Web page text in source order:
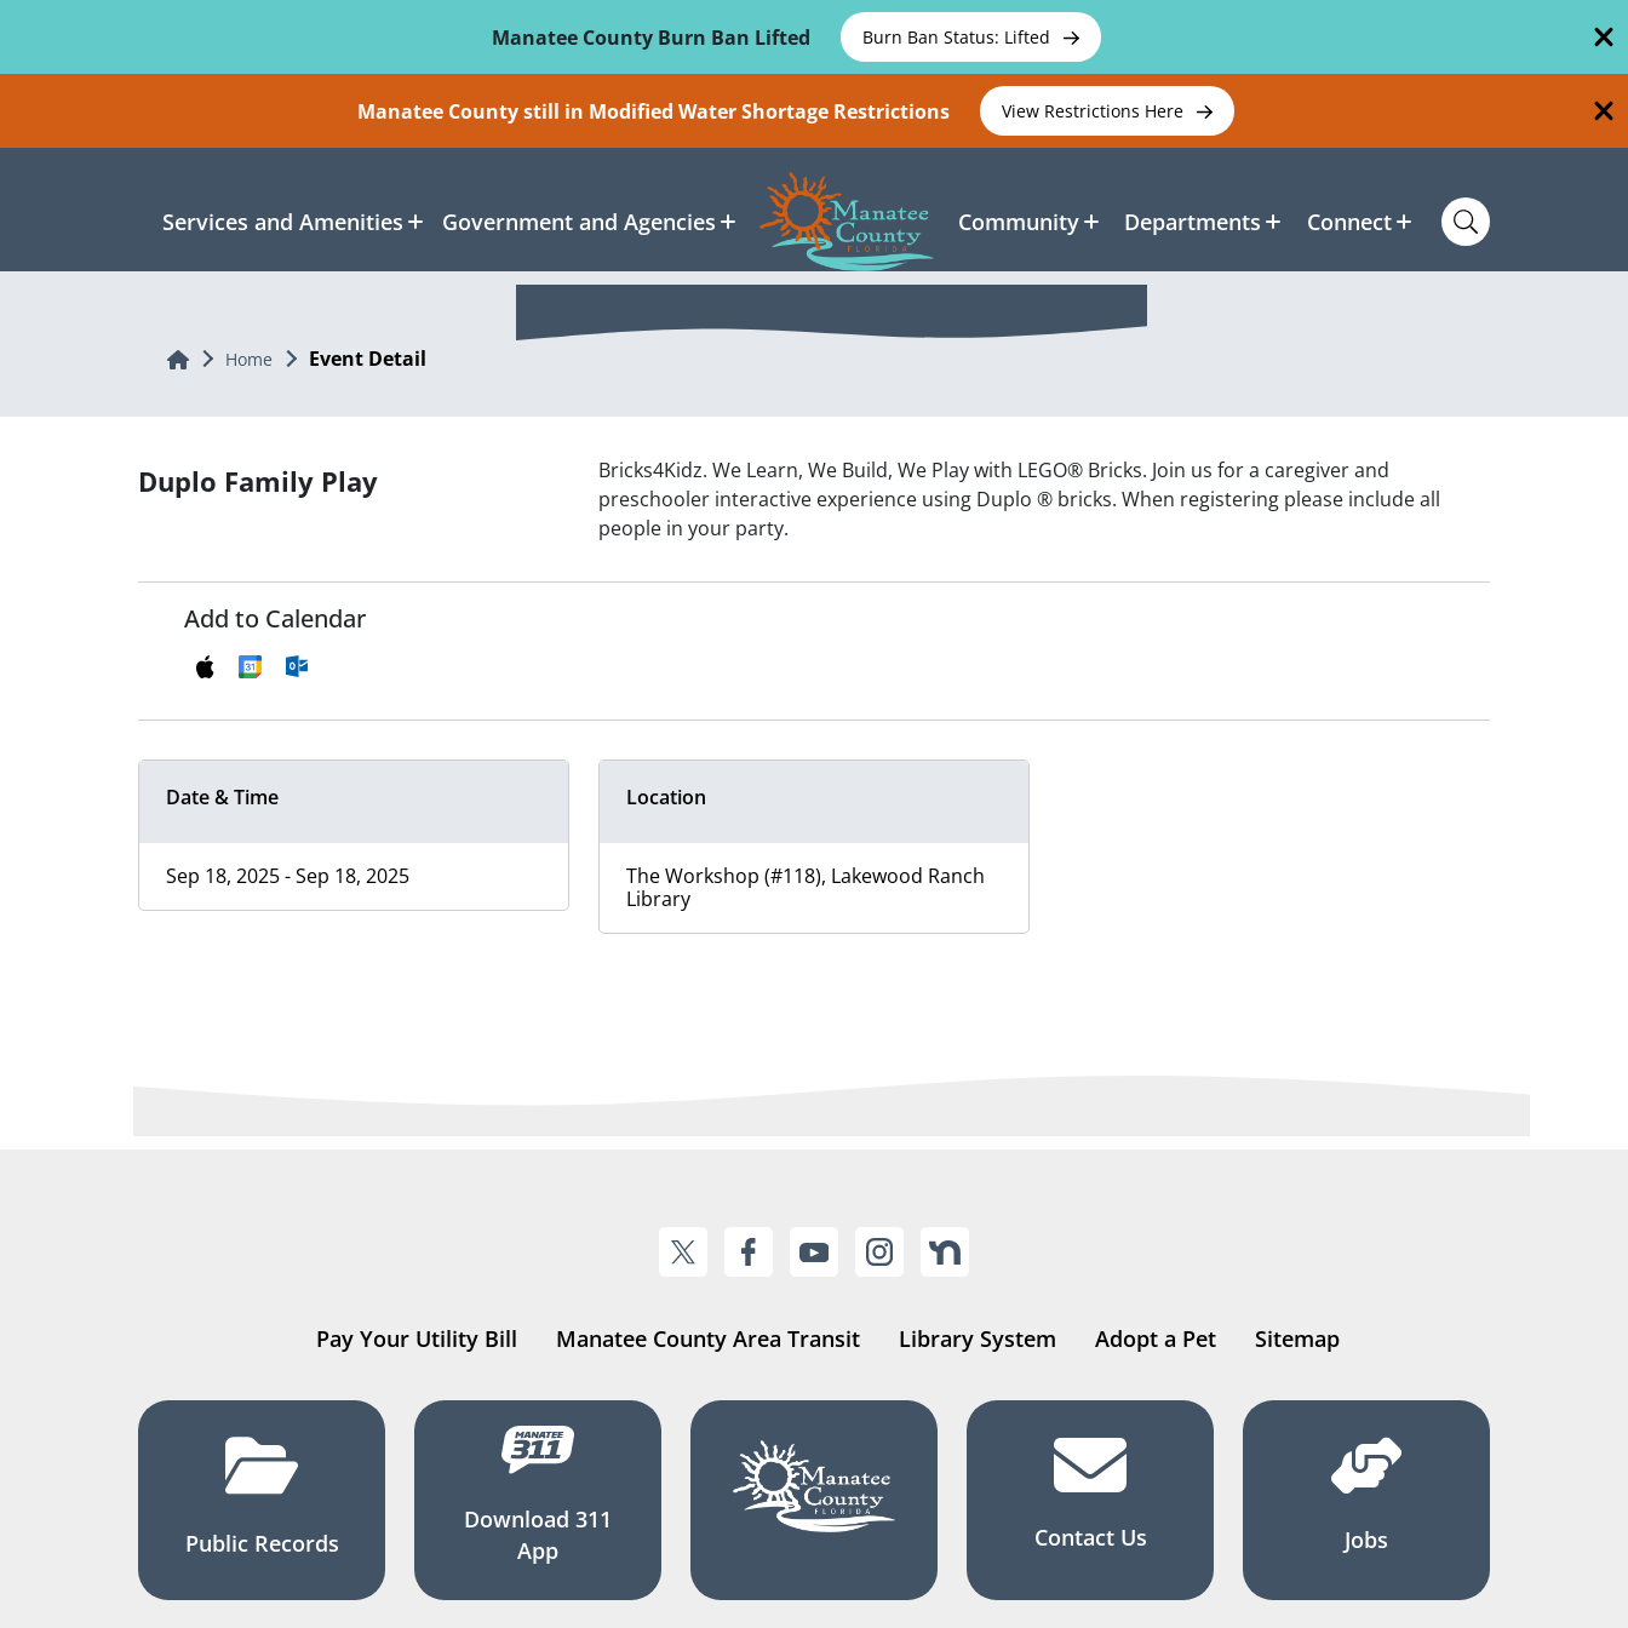
Manatee County Burn Ban Lifted
Burn Ban Status: Lifted
Manatee County still in Modified Water Shortage Restrictions View Restrictions Here
Services and Amenities Government and Agencies Community Departments Connect
Home Home Event Detail
Duplo Family Play
Bricks4Kidz. We Learn, We Build, We Play with LEGO® Bricks. Join us for a caregiver and
preschooler interactive experience using Duplo ® bricks. When registering please include all
people in your party.
Add to Calendar
Date & Time
Sep 18, 2025 - Sep 18, 2025
Location
The Workshop (#118), Lakewood Ranch
Library
Pay Your Utility Bill Manatee County Area Transit Library System Adopt a Pet Sitemap
Public Records
Download 311
App
Contact Us Jobs